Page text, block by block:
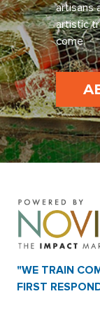
artisans
artistic
come.
"WE TRAIN
FIRST